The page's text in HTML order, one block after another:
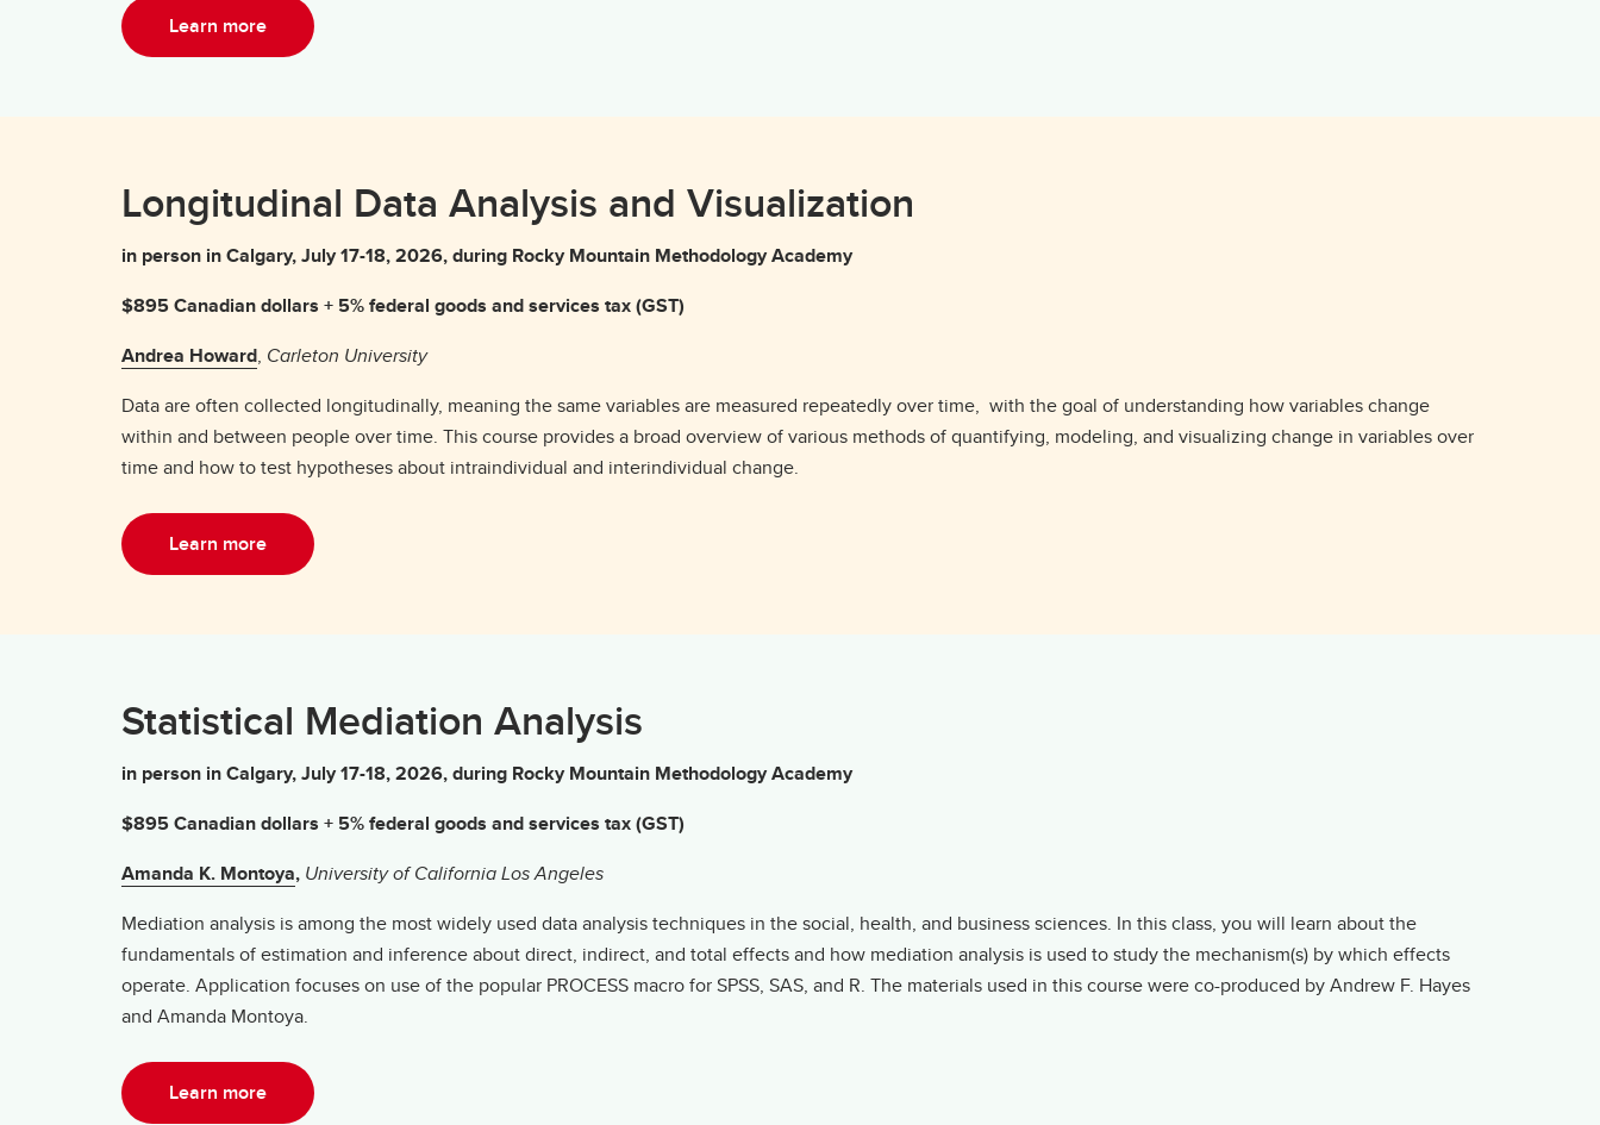
Learn more
Longitudinal Data Analysis and Visualization
in person in Calgary, July 17-18, 2026, during Rocky Mountain Methodology Academy
$895 Canadian dollars + 5% federal goods and services tax (GST)
Andrea Howard, Carleton University
Data are often collected longitudinally, meaning the same variables are measured repeatedly over time, with the goal of understanding how variables change
within and between people over time. This course provides a broad overview of various methods of quantifying, modeling, and visualizing change in variables over
time and how to test hypotheses about intraindividual and interindividual change.
Learn more
Statistical Mediation Analysis
in person in Calgary, July 17-18, 2026, during Rocky Mountain Methodology Academy
$895 Canadian dollars + 5% federal goods and services tax (GST)
Amanda K. Montoya, University of California Los Angeles
Mediation analysis is among the most widely used data analysis techniques in the social, health, and business sciences. In this class, you will learn about the
fundamentals of estimation and inference about direct, indirect, and total effects and how mediation analysis is used to study the mechanism(s) by which effects
operate. Application focuses on use of the popular PROCESS macro for SPSS, SAS, and R. The materials used in this course were co-produced by Andrew F. Hayes
and Amanda Montoya.
Learn more